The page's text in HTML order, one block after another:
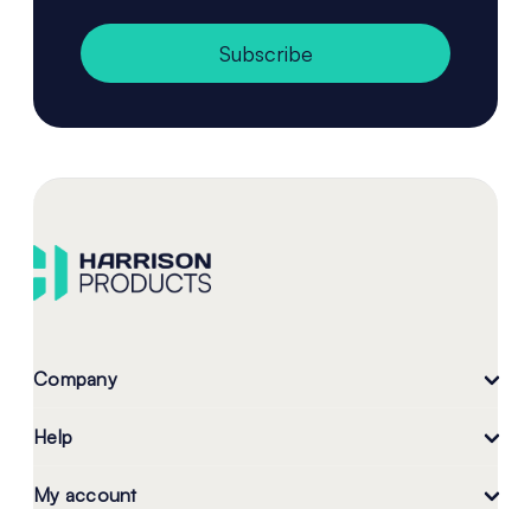
Subscribe
Company
Help
My account